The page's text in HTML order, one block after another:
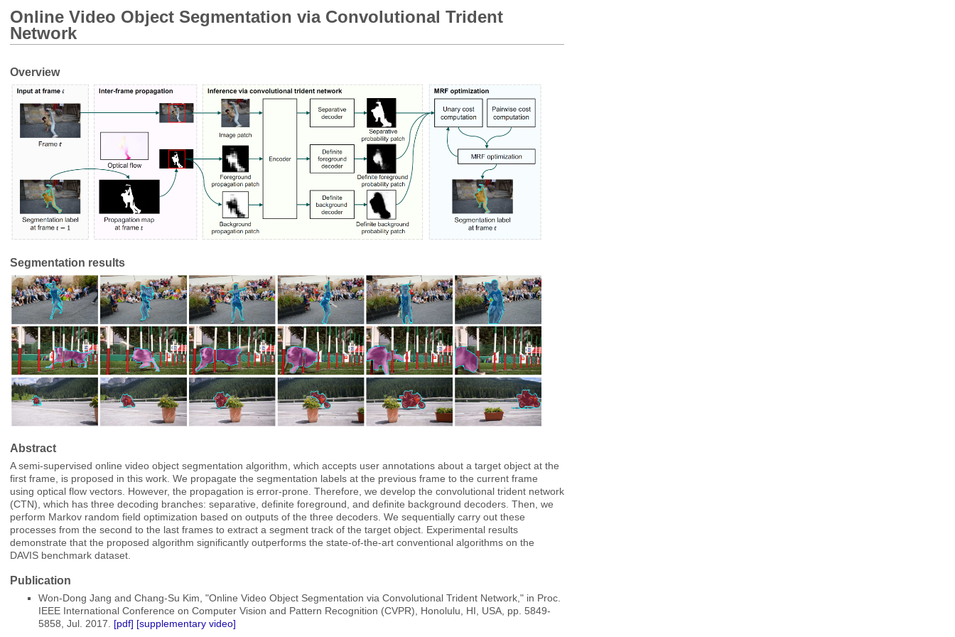
Online Video Object Segmentation via Convolutional Trident
Network
Overview
Segmentation results
Abstract
A semi-supervised online video object segmentation algorithm, which accepts user annotations about a target object at the
first frame, is proposed in this work. We propagate the segmentation labels at the previous frame to the current frame
using optical flow vectors. However, the propagation is error-prone. Therefore, we develop the convolutional trident network
(CTN), which has three decoding branches: separative, definite foreground, and definite background decoders. Then, we
perform Markov random field optimization based on outputs of the three decoders. We sequentially carry out these
processes from the second to the last frames to extract a segment track of the target object. Experimental results
demonstrate that the proposed algorithm significantly outperforms the state-of-the-art conventional algorithms on the
DAVIS benchmark dataset.
Publication
Won-Dong Jang and Chang-Su Kim, "Online Video Object Segmentation via Convolutional Trident Network," in Proc.
IEEE International Conference on Computer Vision and Pattern Recognition (CVPR), Honolulu, HI, USA, pp. 5849-
5858, Jul. 2017. [pdf] [supplementary video]